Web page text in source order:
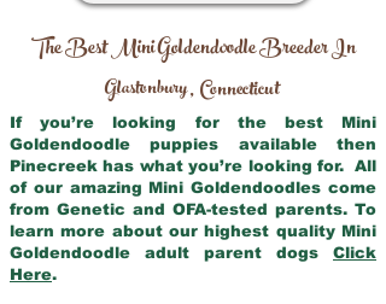
The Best Mini Goldendoodle Breeder In
Glastonbury,Connecticut
If you’re looking for the best Mini
Goldendoodle puppies available then
Pinecreek has what you’re looking for. All
of our amazing Mini Goldendoodles come
from Genetic and OFA-tested parents. To
learn more about our highest quality Mini
Goldendoodle adult parent dogs Click
Here.